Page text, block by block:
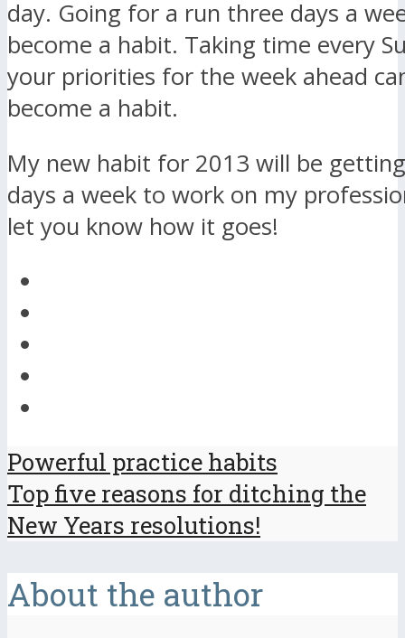
day. Going for a run three days a
become a habit. Taking time every
your priorities for the week ahead
become a habit.
My new habit for 2013 will be
days a week to work on my
let you know how it goes!
Powerful practice habits
Top five reasons for ditching the
New Years resolutions!
About the author